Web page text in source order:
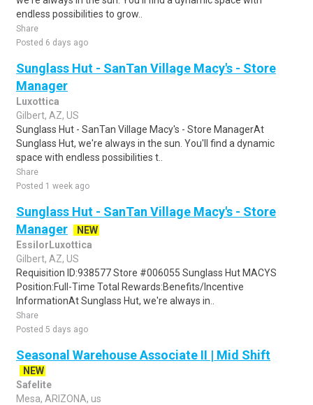
endless possibilities to grow..
Share
Posted 6 days ago
Sunglass Hut - SanTan Village Macy's - Store
Manager
Luxottica
Gilbert, AZ, US
Sunglass Hut - SanTan Village Macy's - Store ManagerAt
Sunglass Hut, we're always in the sun. You'll find a dynamic
space with endless possibilities t..
Share
Posted 1 week ago
Sunglass Hut - SanTan Village Macy's - Store
Manager
NEW
EssilorLuxottica
Gilbert, AZ, US
Requisition ID:938577 Store #006055 Sunglass Hut MACYS
Position:Full-Time Total Rewards:Benefits/Incentive
InformationAt Sunglass Hut, we're always in..
Share
Posted 5 days ago
Seasonal Warehouse Associate II | Mid Shift
NEW
Safelite
Mesa, ARIZONA, us